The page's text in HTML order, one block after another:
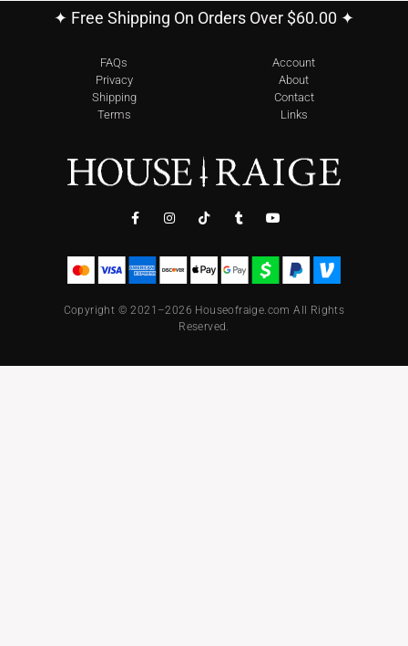
✦ Free Shipping On Orders Over $60.00 ✦
FAQs
Privacy
Shipping
Terms
Account
About
Contact
Links
Copyright © 2021–2026 Houseofraige.com All Rights
Reserved.